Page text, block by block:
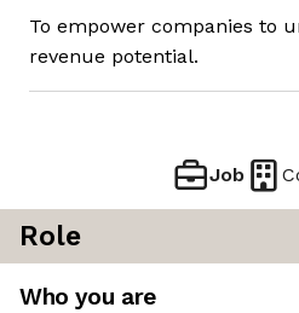
To empower companies to
revenue potential.
Job
Role
Who you are